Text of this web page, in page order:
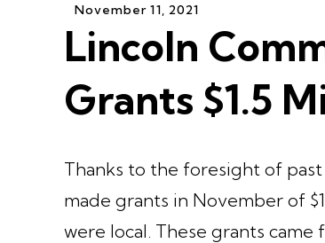
November 11, 2021
Lincoln
Grants $1.5
Thanks to the foresight of
made grants in November of
were local. These grants